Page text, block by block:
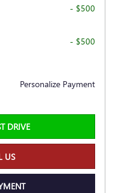
- $500
- $500
Personalize Payment
DRIVE
US